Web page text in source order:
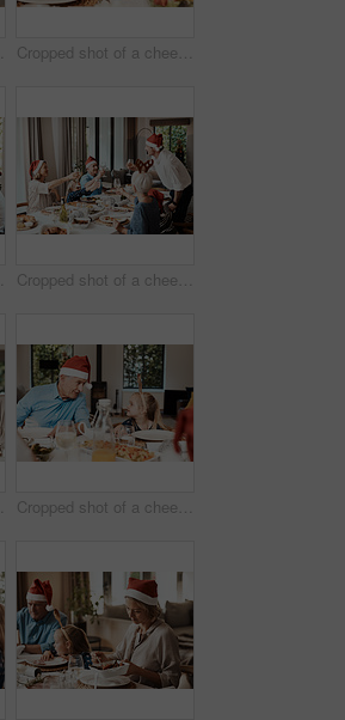
Cropped shot of a cheerful little girl talking to her mother at a lunch table with family during Christmas time
Cropped shot of a cheerful family having a celebratory toast while having lunch during Christmas time
Cropped shot of a cheerful little girl and her grandfather talking to each other at the lunch table with family during Christmas time